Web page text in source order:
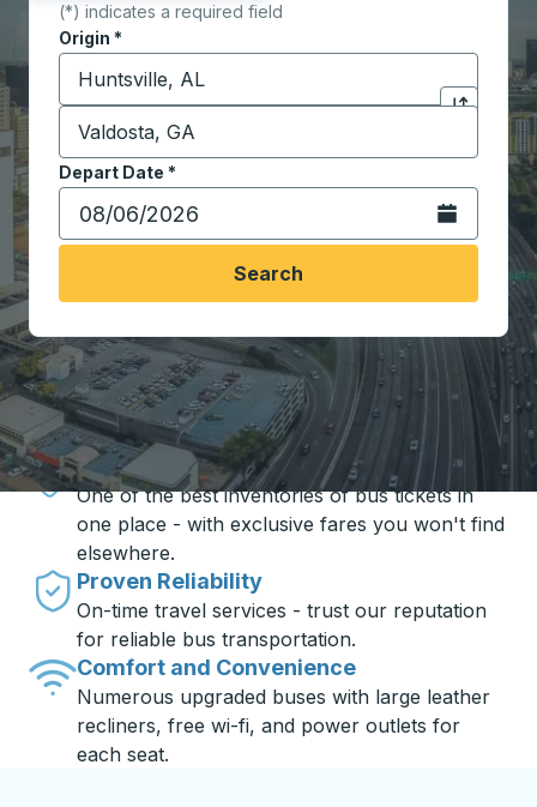
(*) indicates a required field
Origin *
Start typing the origin city to open location
Click to
Destination*
Start typing the destination city to open location
Depart Date *
Type the date in date format 2 digit month slash 2
Open the
Search
Travel made simple with Trailways
Unbeatable Prices
One of the best inventories of bus tickets in
one place - with exclusive fares you won't find
elsewhere.
Proven Reliability
On-time travel services - trust our reputation
for reliable bus transportation.
Comfort and Convenience
Numerous upgraded buses with large leather
recliners, free wi-fi, and power outlets for
each seat.